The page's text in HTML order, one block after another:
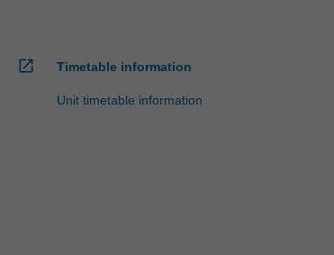
open_in_new Timetable information
Unit timetable information